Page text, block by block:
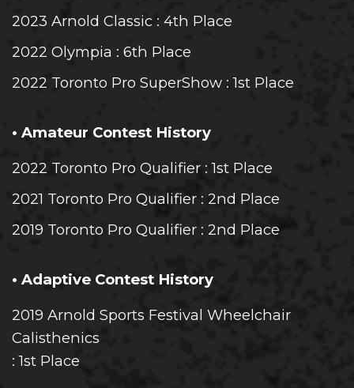
2023 Arnold Classic : 4th Place
2022 Olympia : 6th Place
2022 Toronto Pro SuperShow : 1st Place
• Amateur Contest History
2022 Toronto Pro Qualifier : 1st Place
2021 Toronto Pro Qualifier : 2nd Place
2019 Toronto Pro Qualifier : 2nd Place
• Adaptive Contest History
2019 Arnold Sports Festival Wheelchair
Calisthenics
: 1st Place